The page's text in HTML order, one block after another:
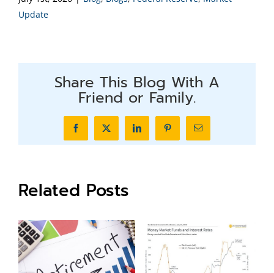
Update
Share This Blog With A
Friend or Family.
FacebookX LinkedInPinterestEmail
Related Posts